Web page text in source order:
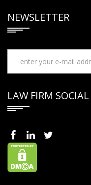
NEWSLETTER
LAW FIRM SOCIAL